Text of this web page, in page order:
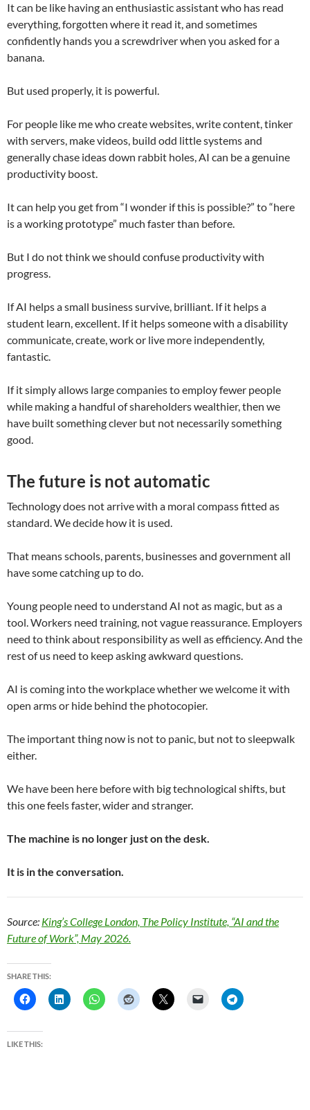
It can be like having an enthusiastic assistant who has read
everything, forgotten where it read it, and sometimes
confidently hands you a screwdriver when you asked for a
banana.
But used properly, it is powerful.
For people like me who create websites, write content, tinker
with servers, make videos, build odd little systems and
generally chase ideas down rabbit holes, AI can be a genuine
productivity boost.
It can help you get from “I wonder if this is possible?” to “here
is a working prototype” much faster than before.
But I do not think we should confuse productivity with
progress.
If AI helps a small business survive, brilliant. If it helps a
student learn, excellent. If it helps someone with a disability
communicate, create, work or live more independently,
fantastic.
If it simply allows large companies to employ fewer people
while making a handful of shareholders wealthier, then we
have built something clever but not necessarily something
good.
The future is not automatic
Technology does not arrive with a moral compass fitted as
standard. We decide how it is used.
That means schools, parents, businesses and government all
have some catching up to do.
Young people need to understand AI not as magic, but as a
tool. Workers need training, not vague reassurance. Employers
need to think about responsibility as well as efficiency. And the
rest of us need to keep asking awkward questions.
AI is coming into the workplace whether we welcome it with
open arms or hide behind the photocopier.
The important thing now is not to panic, but not to sleepwalk
either.
We have been here before with big technological shifts, but
this one feels faster, wider and stranger.
The machine is no longer just on the desk.
It is in the conversation.
Source: King’s College London, The Policy Institute, “AI and the
Future of Work”, May 2026.
SHARE THIS:
LIKE THIS: